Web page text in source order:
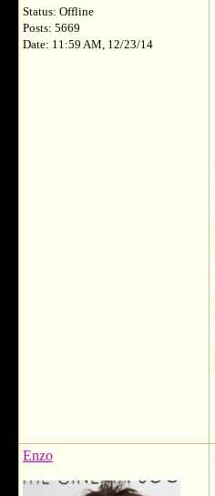
Status: Offline
Posts: 5669
Date: 11:59 AM, 12/23/14
Enzo